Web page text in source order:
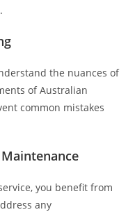
the nuances of
of Australian
common mistakes
you benefit from
any